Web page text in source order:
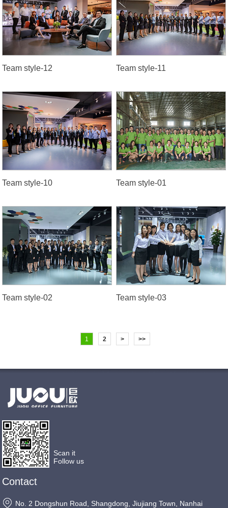
Team style-12 Team style-11
Team style-10 Team style-01
Team style-02 Team style-03
1 2 > >>
Scan it
Follow us
Contact
No. 2 Dongshun Road, Shangdong, Jiujiang Town, Nanhai